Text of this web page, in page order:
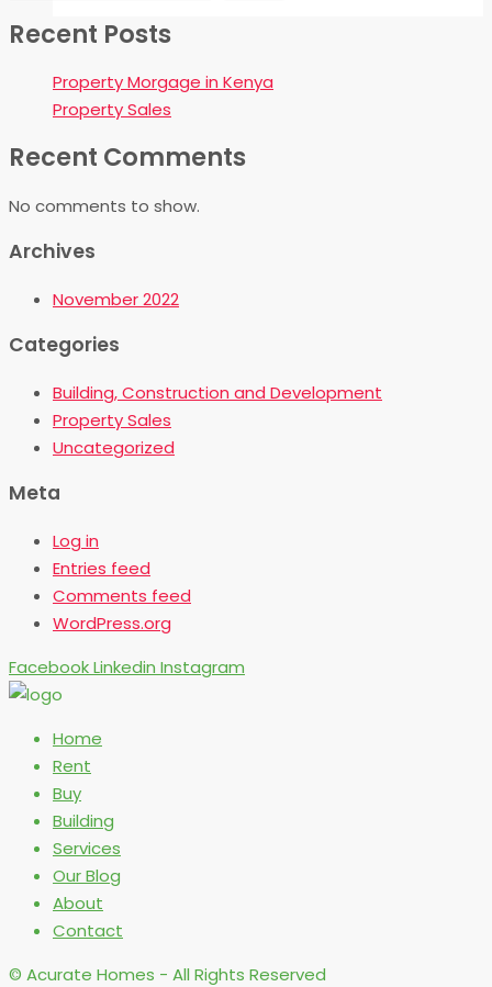
Recent Posts
Property Morgage in Kenya
Property Sales
Recent Comments
No comments to show.
Archives
November 2022
Categories
Building, Construction and Development
Property Sales
Uncategorized
Meta
Log in
Entries feed
Comments feed
WordPress.org
FacebookLinkedin Instagram
Home
Rent
Buy
Building
Services
Our Blog
About
Contact
© Acurate Homes - All Rights Reserved